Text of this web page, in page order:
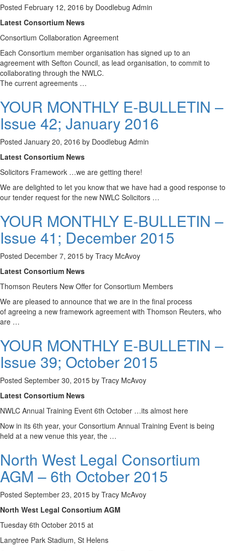
Posted February 12, 2016 by Doodlebug Admin
Latest Consortium News
Consortium Collaboration Agreement
Each Consortium member organisation has signed up to an
agreement with Sefton Council, as lead organisation, to commit to
collaborating through the NWLC.
The current agreements …
YOUR MONTHLY E-BULLETIN –
Issue 42; January 2016
Posted January 20, 2016 by Doodlebug Admin
Latest Consortium News
Solicitors Framework …we are getting there!
We are delighted to let you know that we have had a good response to
our tender request for the new NWLC Solicitors …
YOUR MONTHLY E-BULLETIN –
Issue 41; December 2015
Posted December 7, 2015 by Tracy McAvoy
Latest Consortium News
Thomson Reuters New Offer for Consortium Members
We are pleased to announce that we are in the final process
of agreeing a new framework agreement with Thomson Reuters, who
are …
YOUR MONTHLY E-BULLETIN –
Issue 39; October 2015
Posted September 30, 2015 by Tracy McAvoy
Latest Consortium News
NWLC Annual Training Event 6th October …its almost here
Now in its 6th year, your Consortium Annual Training Event is being
held at a new venue this year, the …
North West Legal Consortium
AGM – 6th October 2015
Posted September 23, 2015 by Tracy McAvoy
North West Legal Consortium AGM
Tuesday 6th October 2015 at
Langtree Park Stadium, St Helens